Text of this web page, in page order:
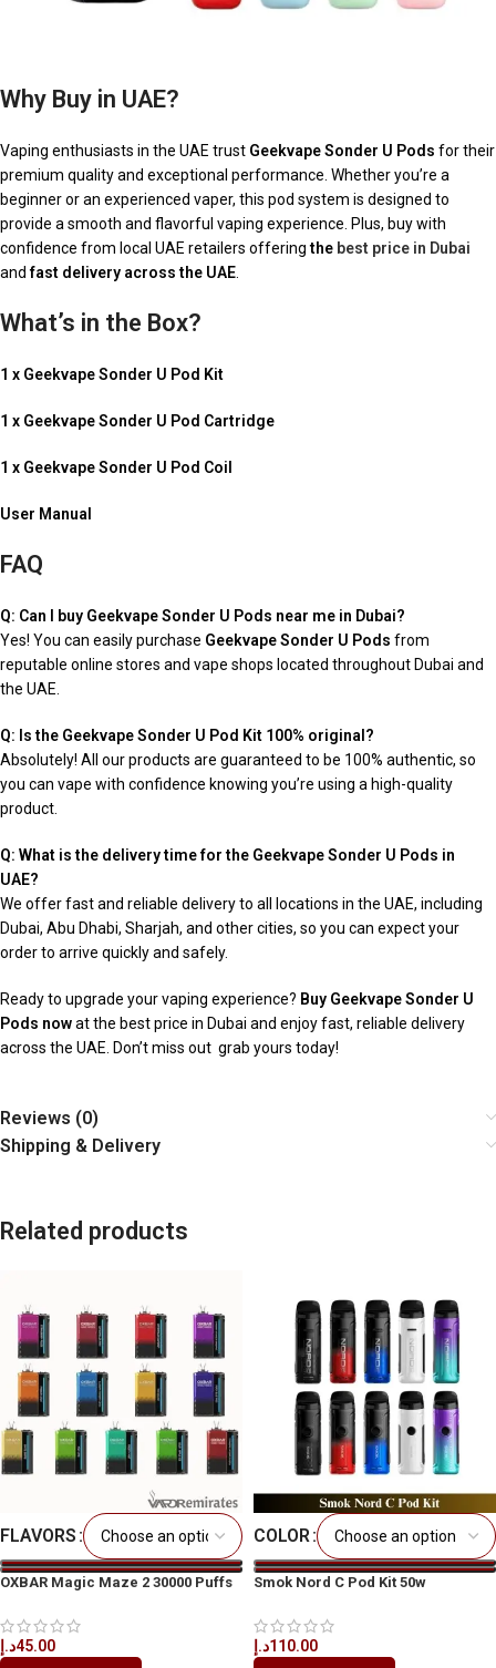
Why Buy in UAE?
Vaping enthusiasts in the UAE trust Geekvape Sonder U Pods for their
premium quality and exceptional performance. Whether you’re a
beginner or an experienced vaper, this pod system is designed to
provide a smooth and flavorful vaping experience. Plus, buy with
confidence from local UAE retailers offeringthe best price in Dubai
andfast delivery across the UAE
What’s in the Box?
1 x Geekvape Sonder U Pod Kit
1 x Geekvape Sonder U Pod Cartridge
1 x Geekvape Sonder U Pod Coil
User Manual
FAQ
Q: Can I buy Geekvape Sonder U Pods near me in Dubai?
Yes! You can easily purchase Geekvape Sonder U Pods from
reputable online stores and vape shops located throughout Dubai and
the UAE.
Q: Is the Geekvape Sonder U Pod Kit 100% original?
Absolutely! All our products are guaranteed to be 100% authentic, so
you can vape with confidence knowing you’re using a high-quality
product.
Q: What is the delivery time for the Geekvape Sonder U Pods in
UAE?
We offer fast and reliable delivery to all locations in the UAE, including
Dubai, Abu Dhabi, Sharjah, and other cities, so you can expect your
order to arrive quickly and safely.
Ready to upgrade your vaping experience? Buy Geekvape Sonder U
Pods nowat the best price in Dubai and enjoy fast, reliable delivery
across the UAE. Don’t miss out grab yours today!
Reviews (0)
Shipping & Delivery
Related products
FLAVORS
OXBAR Magic Maze 2 30000 Puffs
45.00د.إ
COLOR
Smok Nord C Pod Kit 50w
110.00د.إ